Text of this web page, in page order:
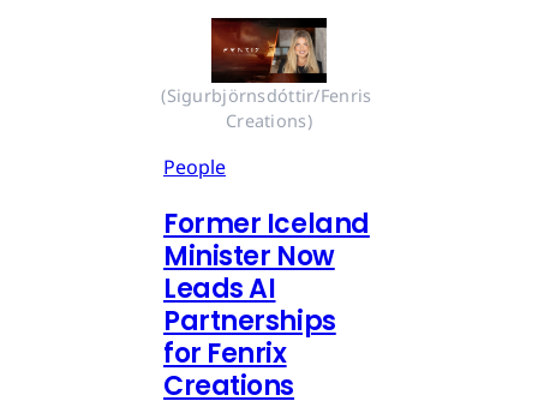
(Sigurbjörnsdóttir/Fenris
Creations)
People
Former Iceland
Minister Now
Leads AI
Partnerships
for Fenrix
Creations